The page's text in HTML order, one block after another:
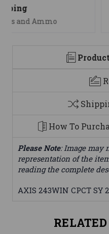
How To
Please Note: Image may
representation of the
reading the complete
AXIS 243WIN CPCT SY